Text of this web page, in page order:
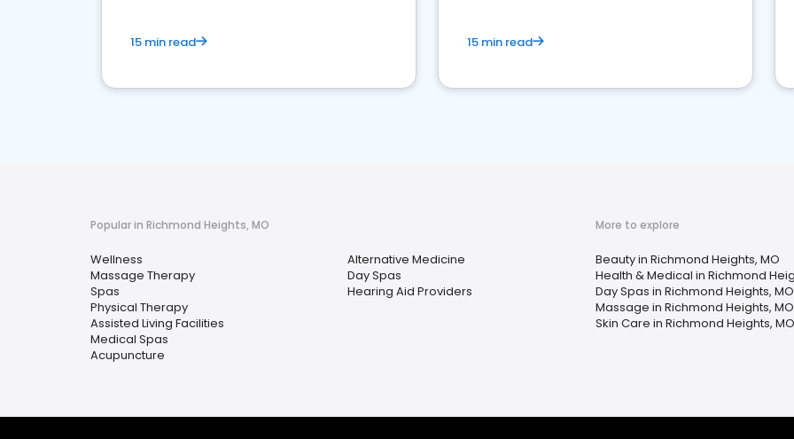
15 min read 15 min read
Popular in Richmond Heights, MO
Wellness
Massage Therapy
Spas
Physical Therapy
Assisted Living Facilities
Medical Spas
Acupuncture
Alternative Medicine
Day Spas
Hearing Aid Providers
More to explore
Beauty in Richmond Heights, MO
Health & Medical in Richmond
Day Spas in Richmond Heights, MO
Massage in Richmond Heights, MO
Skin Care in Richmond Heights, MO